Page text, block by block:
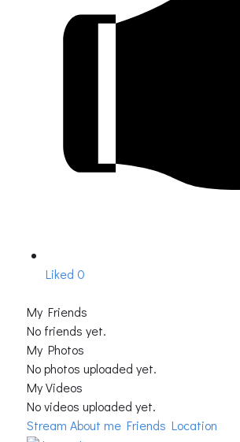
Liked 0
My Friends
No friends yet.
My Photos
No photos uploaded yet.
My Videos
No videos uploaded yet.
Stream About me Friends Location